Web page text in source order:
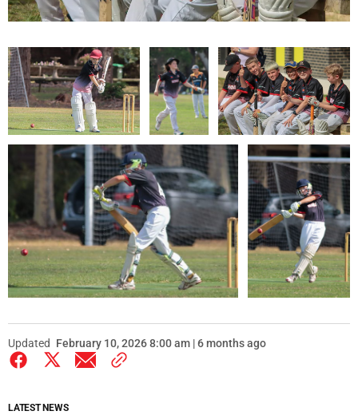
Updated February 10, 2026 8:00 am | 6 months ago
LATEST NEWS